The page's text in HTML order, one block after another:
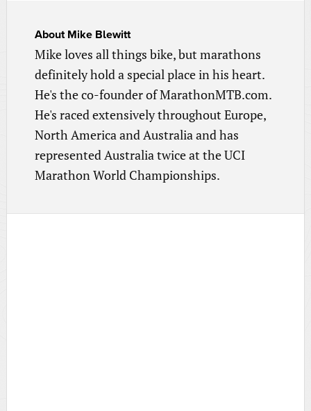
About Mike Blewitt
Mike loves all things bike, but marathons
definitely hold a special place in his heart.
He's the co-founder of MarathonMTB.com.
He's raced extensively throughout Europe,
North America and Australia and has
represented Australia twice at the UCI
Marathon World Championships.